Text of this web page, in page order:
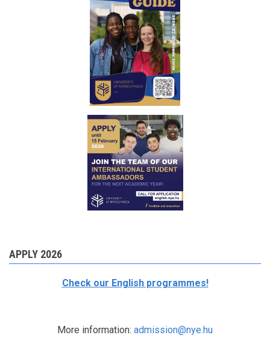
APPLY 2026
Check our English programmes!
More information: admission@nye.hu